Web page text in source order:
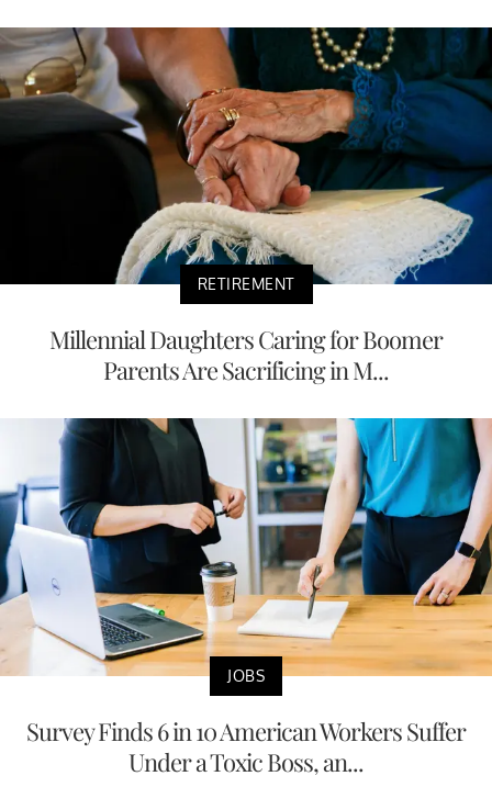
RETIREMENT
Millennial Daughters Caring for Boomer
Parents Are Sacrificing in M...
JOBS
Survey Finds 6 in 10 American Workers Suffer
Under a Toxic Boss, an...